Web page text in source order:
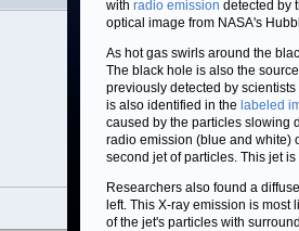
with radio emission detected by
optical image from NASA's
As hot gas swirls around the
The black hole is also the
previously detected by
is also identified in the labeled
caused by the particles slowing
radio emission (blue and white)
second jet of particles. This jet
Researchers also found a
left. This X-ray emission is
of the jet's particles with